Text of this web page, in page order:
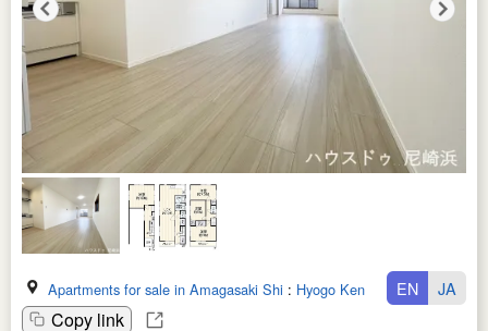
Apartments for sale in Amagasaki Shi : Hyogo Ken
Copy link
EN JA